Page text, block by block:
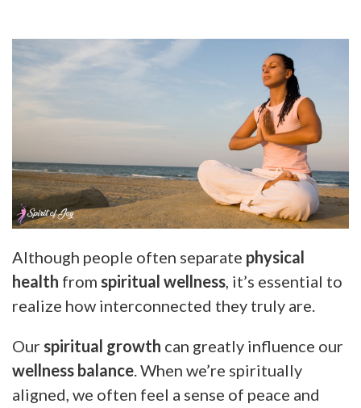
Although people often separate physical
health from spiritual wellness , it’s essential to
realize how interconnected they truly are.
Our spiritual growth can greatly influence our
wellness balance . When we’re spiritually
aligned, we often feel a sense of peace and